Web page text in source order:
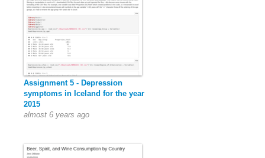
Assignment 5 - Depression
symptoms in Iceland for the year
2015
almost 6 years ago